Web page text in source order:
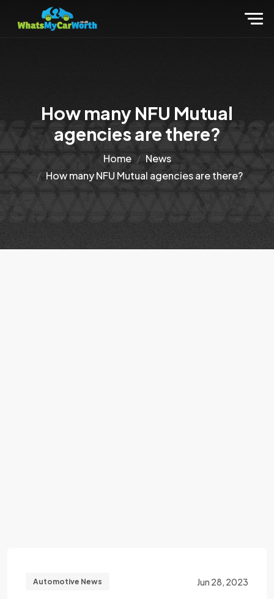
How many NFU Mutual
agencies are there?
Home
News
How many NFU Mutual agencies are there?
Automotive News Jun 28, 2023